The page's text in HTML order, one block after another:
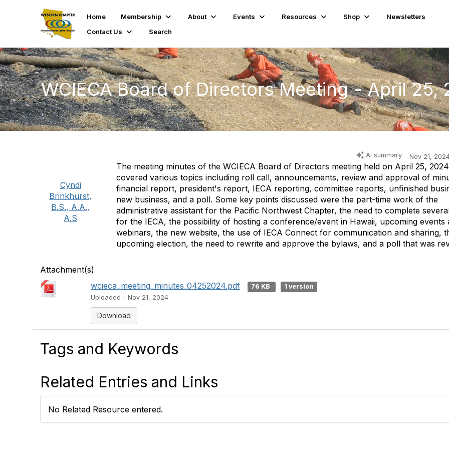
Home Membership About Events Resources Shop
Newsletters
Contact Us
Search
WCIECA Board of Directors Meeting - April 25,
AI summary Nov 21,
Cyndi
Brinkhurst,
B.S., A.A.,
A.S
The meeting minutes of the WCIECA Board of Directors meeting held on April 25, 2024
covered various topics including roll call, announcements, review and approval of
financial report, president's report, IECA reporting, committee reports, unfinished
new business, and a poll. Some key points discussed were the part-time work of the
administrative assistant for the Pacific Northwest Chapter, the need to complete
for the IECA, the possibility of hosting a conference/event in Hawaii, upcoming events
webinars, the new website, the use of IECA Connect for communication and sharing,
upcoming election, the need to rewrite and approve the bylaws, and a poll that was
Attachment(s)
wcieca_meeting_minutes_04252024.pdf
76 KB
1 version
Uploaded - Nov 21, 2024
Download
Tags and Keywords
Related Entries and Links
No Related Resource entered.